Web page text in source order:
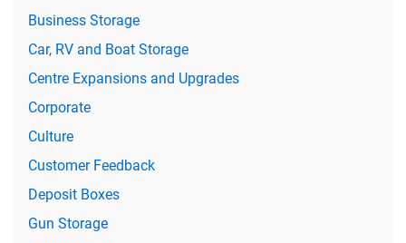
Business Storage
Car, RV and Boat Storage
Centre Expansions and Upgrades
Corporate
Culture
Customer Feedback
Deposit Boxes
Gun Storage